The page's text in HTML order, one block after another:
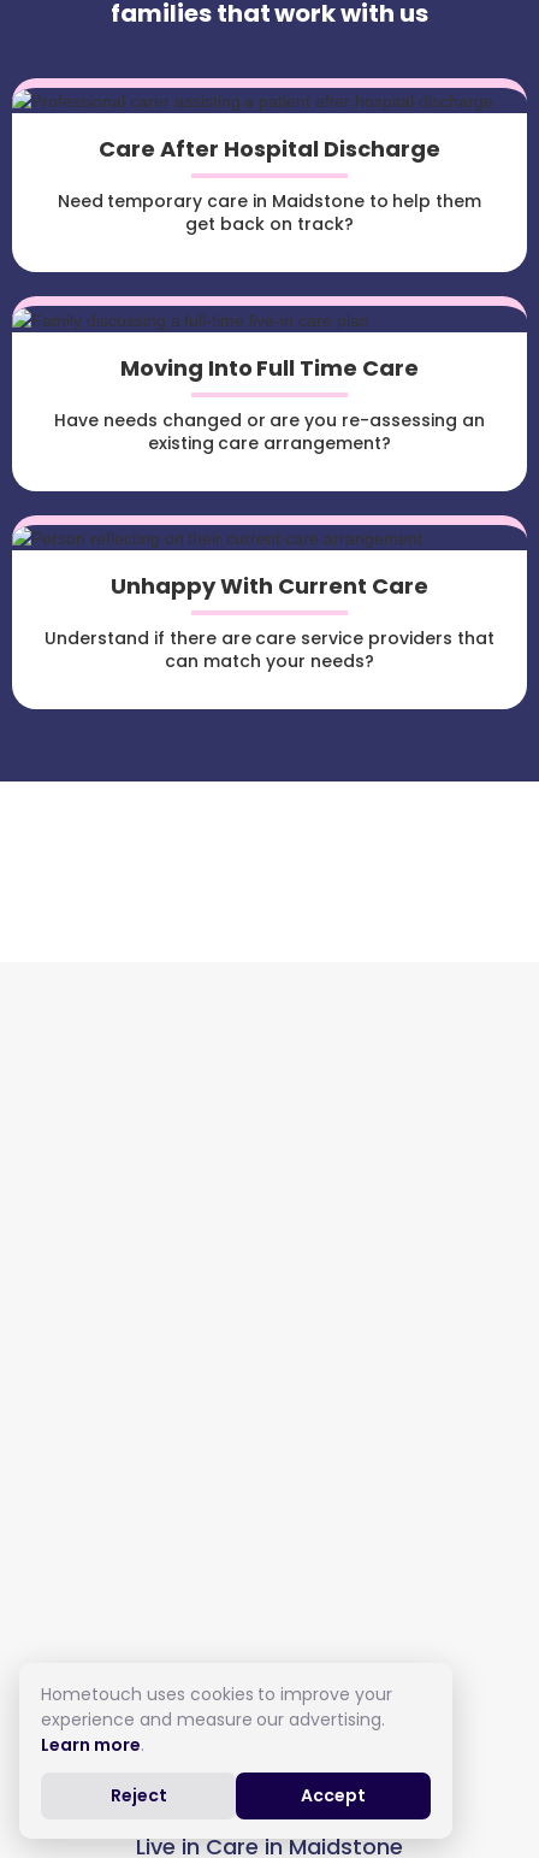
families that work with us
Care After Hospital Discharge
Need temporary care in Maidstone to help them
get back on track?
Moving Into Full Time Care
Have needs changed or are you re-assessing an
existing care arrangement?
Unhappy With Current Care
Understand if there are care service providers that
can match your needs?
Live in Care in Maidstone
Hometouch uses cookies to improve your
experience and measure our advertising.
Learn more.
Reject Accept